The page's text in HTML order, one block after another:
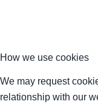
How we use cookies
We may request
relationship with our